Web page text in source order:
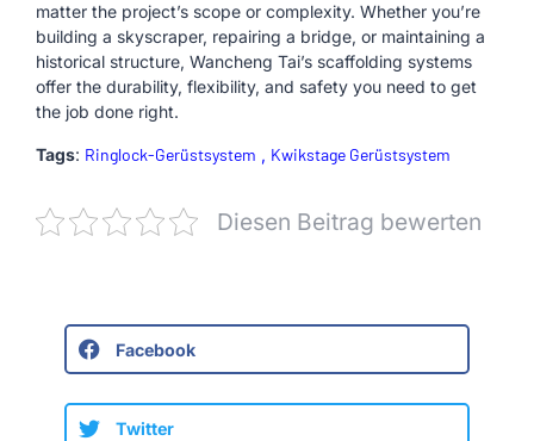
matter the project’s scope or complexity. Whether you’re
building a skyscraper, repairing a bridge, or maintaining a
historical structure, Wancheng Tai’s scaffolding systems
offer the durability, flexibility, and safety you need to get
the job done right.
Tags: Ringlock-Gerüstsystem , Kwikstage Gerüstsystem
Diesen Beitrag bewerten
Facebook
Twitter